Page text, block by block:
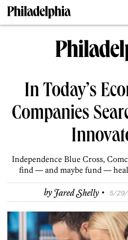
In Today’s
Companies
Independence Blue Cross,
find — and maybe fund —
byJared Shelly · 5/29/